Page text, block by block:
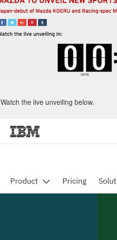
Watch the live unveiling below.